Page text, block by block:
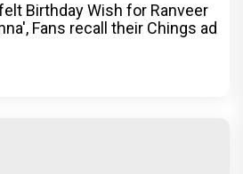
Birthday Wish for Ranveer
Fans recall their Chings ad